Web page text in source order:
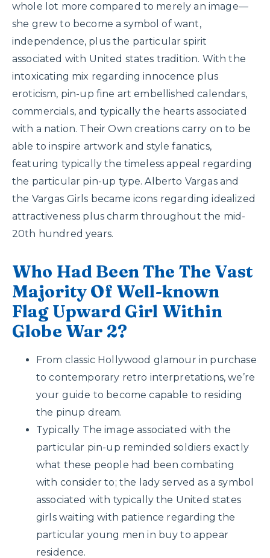
whole lot more compared to merely an image—
she grew to become a symbol of want,
independence, plus the particular spirit
associated with United states tradition. With the
intoxicating mix regarding innocence plus
eroticism, pin-up fine art embellished calendars,
commercials, and typically the hearts associated
with a nation. Their Own creations carry on to be
able to inspire artwork and style fanatics,
featuring typically the timeless appeal regarding
the particular pin-up type. Alberto Vargas and
the Vargas Girls became icons regarding idealized
attractiveness plus charm throughout the mid-
20th hundred years.
Who Had Been The The Vast
Majority Of Well-known
Flag Upward Girl Within
Globe War 2?
From classic Hollywood glamour in purchase
to contemporary retro interpretations, we’re
your guide to become capable to residing
the pinup dream.
Typically The image associated with the
particular pin-up reminded soldiers exactly
what these people had been combating
with consider to; the lady served as a symbol
associated with typically the United states
girls waiting with patience regarding the
particular young men in buy to appear
residence.